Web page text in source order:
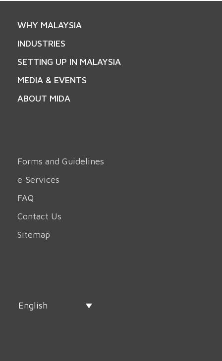
WHY MALAYSIA
INDUSTRIES
SETTING UP IN MALAYSIA
MEDIA & EVENTS
ABOUT MIDA
Forms and Guidelines
e-Services
FAQ
Contact Us
Sitemap
English